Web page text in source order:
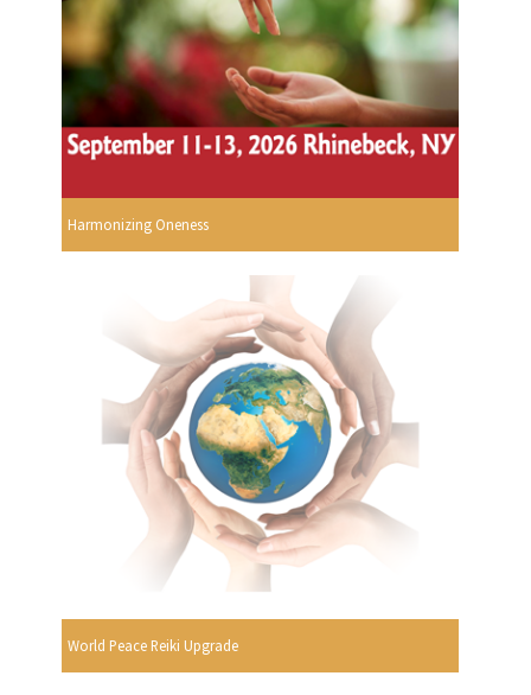
Harmonizing Oneness
World Peace Reiki Upgrade